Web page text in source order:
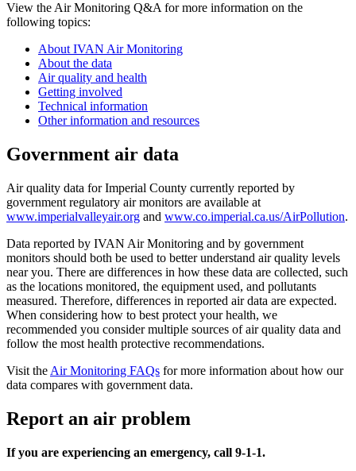
View the Air Monitoring Q&A for more information on the
following topics:
About IVAN Air Monitoring
About the data
Air quality and health
Getting involved
Technical information
Other information and resources
Government air data
Air quality data for Imperial County currently reported by
government regulatory air monitors are available at
www.imperialvalleyair.org and www.co.imperial.ca.us/AirPollution.
Data reported by IVAN Air Monitoring and by government
monitors should both be used to better understand air quality levels
near you. There are differences in how these data are collected, such
as the locations monitored, the equipment used, and pollutants
measured. Therefore, differences in reported air data are expected.
When considering how to best protect your health, we
recommended you consider multiple sources of air quality data and
follow the most health protective recommendations.
Visit the Air Monitoring FAQs for more information about how our
data compares with government data.
Report an air problem
If you are experiencing an emergency, call 9-1-1.